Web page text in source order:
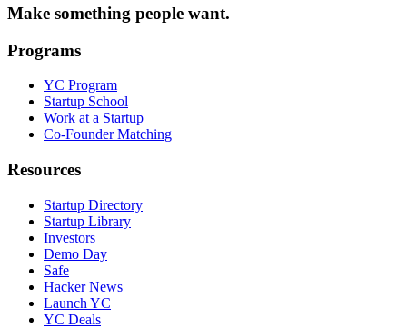
Make something people want.
Programs
YC Program
Startup School
Work at a Startup
Co-Founder Matching
Resources
Startup Directory
Startup Library
Investors
Demo Day
Safe
Hacker News
Launch YC
YC Deals